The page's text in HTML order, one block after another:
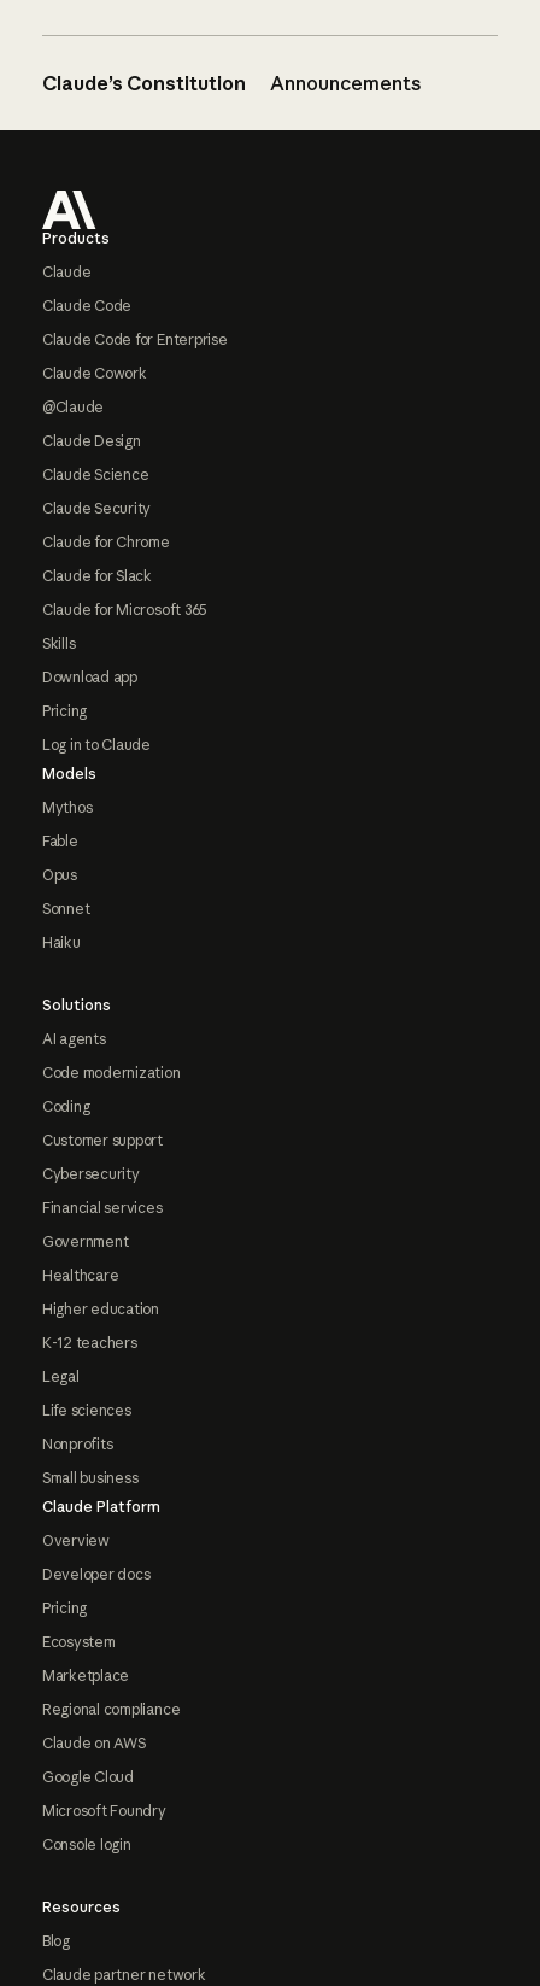
Claude’s Constitution Announcements
Products
Claude
Claude Code
Claude Code for Enterprise
Claude Cowork
@Claude
Claude Design
Claude Science
Claude Security
Claude for Chrome
Claude for Slack
Claude for Microsoft 365
Skills
Download app
Pricing
Log in to Claude
Models
Mythos
Fable
Opus
Sonnet
Haiku
Solutions
AI agents
Code modernization
Coding
Customer support
Cybersecurity
Financial services
Government
Healthcare
Higher education
K-12 teachers
Legal
Life sciences
Nonprofits
Small business
Claude Platform
Overview
Developer docs
Pricing
Ecosystem
Marketplace
Regional compliance
Claude on AWS
Google Cloud
Microsoft Foundry
Console login
Resources
Blog
Claude partner network